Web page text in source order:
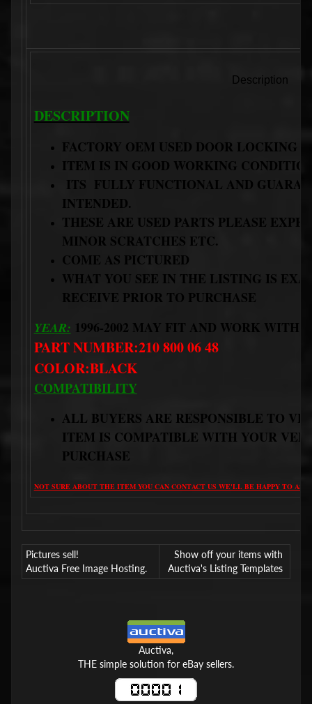
Description
DESCRIPTION
FACTORY OEM USED DOOR LOCKING
ITEM IS IN GOOD WORKING
ITS FULLY FUNCTIONAL AND
INTENDED.
THESE ARE USED PARTS PLEASE
MINOR SCRATCHES ETC.
COME AS PICTURED
WHAT YOU SEE IN THE LISTING IS
RECEIVE PRIOR TO PURCHASE
YEAR: 1996-2002 MAY FIT AND WORK WITH
PART NUMBER:210 800 06 48
COLOR:BLACK
COMPATIBILITY
ALL BUYERS ARE RESPONSIBLE TO
ITEM IS COMPATIBLE WITH YOUR
PURCHASE
NOT SURE ABOUT THE ITEM YOU CAN CONTACT US WE'LL BE HAPPY TO
Pictures sell!
Auctiva Free Image Hosting.
Show off your items with
Auctiva's Listing Templates
Auctiva,
THE simple solution for eBay sellers.